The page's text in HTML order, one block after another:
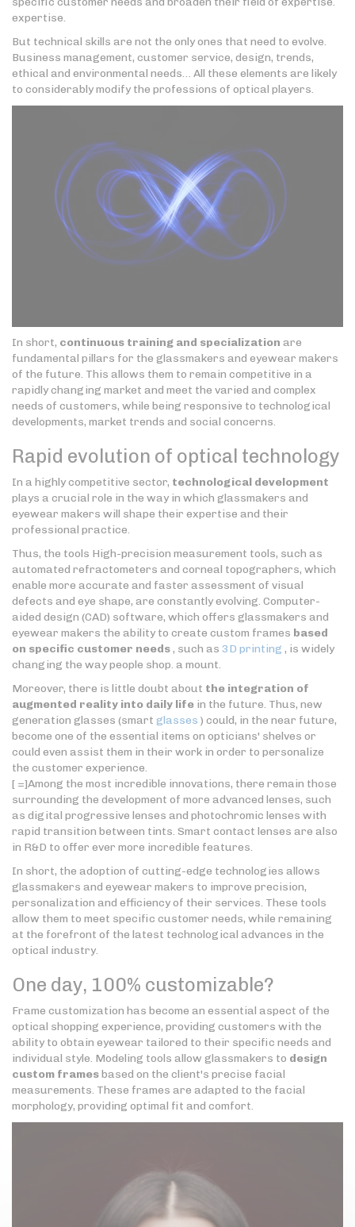
expertise.
But technical skills are not the only ones that need to evolve.
Business management, customer service, design, trends,
ethical and environmental needs… All these elements are likely
to considerably modify the professions of optical players.
In short, continuous training and specialization are
fundamental pillars for the glassmakers and eyewear makers
of the future. This allows them to remain competitive in a
rapidly changing market and meet the varied and complex
needs of customers, while being responsive to technological
developments, market trends and social concerns.
Rapid evolution of optical technology
In a highly competitive sector, technological development
plays a crucial role in the way in which glassmakers and
eyewear makers will shape their expertise and their
professional practice.
Thus, the tools High-precision measurement tools, such as
automated refractometers and corneal topographers, which
enable more accurate and faster assessment of visual
defects and eye shape, are constantly evolving. Computer-
aided design (CAD) software, which offers glassmakers and
eyewear makers the ability to create custom frames based
on specific customer needs, such as 3D printing , is widely
changing the way people shop. a mount.
Moreover, there is little doubt about the integration of
augmented reality into daily life in the future. Thus, new
generation glasses (smart glasses ) could, in the near future,
become one of the essential items on opticians' shelves or
could even assist them in their work in order to personalize
the customer experience.
[ =]Among the most incredible innovations, there remain those
surrounding the development of more advanced lenses, such
as digital progressive lenses and photochromic lenses with
rapid transition between tints. Smart contact lenses are also
in R&D to offer ever more incredible features.
In short, the adoption of cutting-edge technologies allows
glassmakers and eyewear makers to improve precision,
personalization and efficiency of their services. These tools
allow them to meet specific customer needs, while remaining
at the forefront of the latest technological advances in the
optical industry.
One day, 100% customizable?
Frame customization has become an essential aspect of the
optical shopping experience, providing customers with the
ability to obtain eyewear tailored to their specific needs and
individual style. Modeling tools allow glassmakers to design
custom framesbased on the client's precise facial
measurements. These frames are adapted to the facial
morphology, providing optimal fit and comfort.